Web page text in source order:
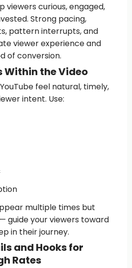
viewers curious, engaged,
Strong pacing,
pattern interrupts, and
viewer experience and
of conversion.
Within the Video
feel natural, timely,
intent. Use:
multiple times but
guide your viewers toward
in their journey.
and Hooks for
Rates